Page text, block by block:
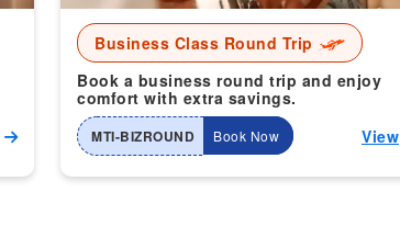
Business Class Round Trip
Book a business round trip and enjoy
comfort with extra savings.
MTI-BIZROUND Book Now View